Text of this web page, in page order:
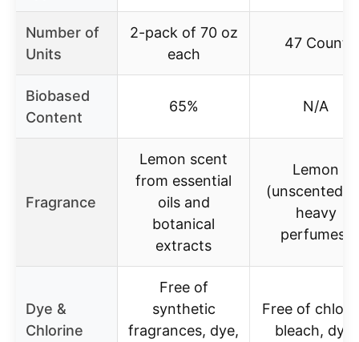
Number of
Units
2-pack of 70 oz
each
47 Count
Biobased
Content
65% N/A
Fragrance
Lemon scent
from essential
oils and
botanical
extracts
Lemon
(unscented/
heavy
perfumes)
Dye &
Chlorine
Free of
synthetic
fragrances, dye,
Free of
bleach, dye,